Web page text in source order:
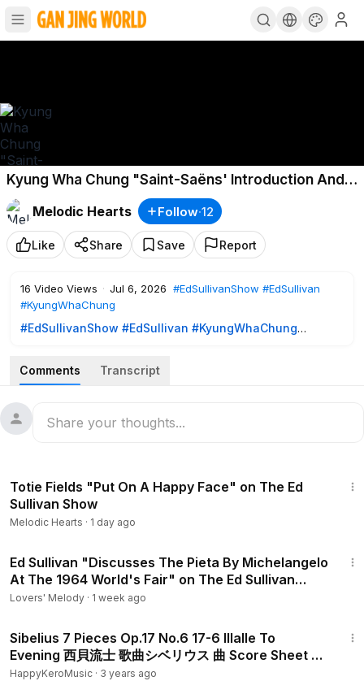
Kyung Wha Chung "Saint-Saëns' Introduction And
Rondo Capriccioso, Op. 28" on The Ed Sullivan
ShowMelodic Hearts Follow·12
Like Share Save Report
16 Video Views · Jul 6, 2026 #EdSullivanShow #EdSullivan
#KyungWhaChung
#EdSullivanShow #EdSullivan #KyungWhaChung
Capriccioso, Op. 28" on The Ed Sullivan Show, April 28,
1968.
Comments Transcript
Totie Fields "Put On A Happy Face" on The Ed
Sullivan Show
Melodic Hearts · 1 day ago
Ed Sullivan "Discusses The Pieta By Michelangelo
At The 1964 World's Fair" on The Ed Sullivan
Show
Lovers' Melody · 1 week ago
Sibelius 7 Pieces Op.17 No.6 17-6 Illalle To
Evening 西貝流士 歌曲シベリウス 曲 Score Sheet 譜
谱 Partitura 【Kero】
HappyKeroMusic · 3 years ago